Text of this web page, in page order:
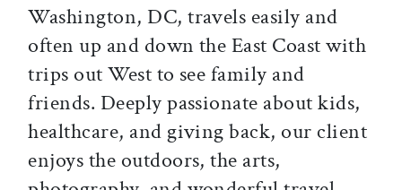
Washington, DC, travels easily and
often up and down the East Coast with
trips out West to see family and
friends. Deeply passionate about kids,
healthcare, and giving back, our client
enjoys the outdoors, the arts,